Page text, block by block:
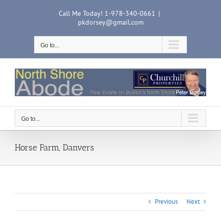
Call Me Today! 1-978-340-0661 |
pkdorsey@gmail.com
Go to...
Go to...
Horse Farm, Danvers
Previous Next